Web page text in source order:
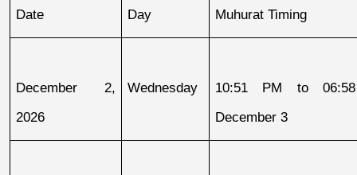
Date Day Muhurat Timing
December 2,
2026
Wednesday
10:51 PM to
December 3